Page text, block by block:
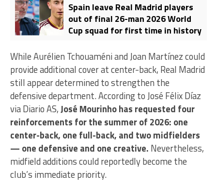
Spain leave Real Madrid players
out of final 26-man 2026 World
Cup squad for first time in history
While Aurélien Tchouaméni and Joan Martínez could
provide additional cover at center-back, Real Madrid
still appear determined to strengthen the
defensive department. According to José Félix Díaz
via Diario AS,José Mourinho has requested four
reinforcements for the summer of 2026: one
center-back, one full-back, and two midfielders
— one defensive and one creative. Nevertheless,
midfield additions could reportedly become the
club’s immediate priority.